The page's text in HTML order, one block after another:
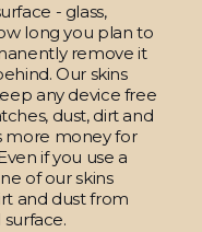
- glass,
long you plan to
remove it
Our skins
any device free
dust, dirt and
more money for
if you use a
of our skins
and dust from